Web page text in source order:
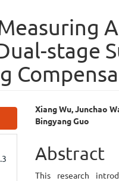
stage
Main
Article
Content
Xiang Wu, Junchao
Bingyang Guo
Abstract
This research